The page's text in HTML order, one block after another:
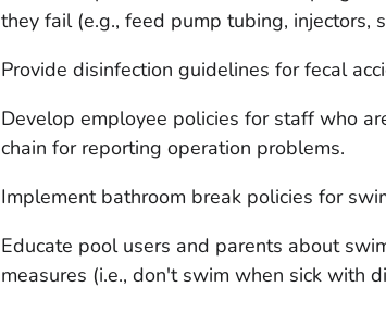
they fail (e.g., feed pump tubing, injectors,
Provide disinfection guidelines for fecal
Develop employee policies for staff who
chain for reporting operation problems.
Implement bathroom break policies for
Educate pool users and parents about
measures (i.e., don't swim when sick with